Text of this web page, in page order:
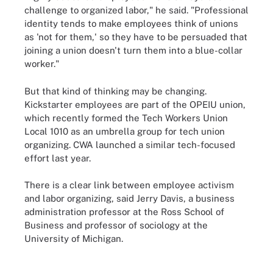
challenge to organized labor," he said. "Professional
identity tends to make employees think of unions
as 'not for them,' so they have to be persuaded that
joining a union doesn't turn them into a blue-collar
worker."
But that kind of thinking may be changing.
Kickstarter employees are part of the OPEIU union,
which recently formed the Tech Workers Union
Local 1010 as an umbrella group for tech union
organizing. CWA launched a similar tech-focused
effort last year.
There is a clear link between employee activism
and labor organizing, said Jerry Davis, a business
administration professor at the Ross School of
Business and professor of sociology at the
University of Michigan.